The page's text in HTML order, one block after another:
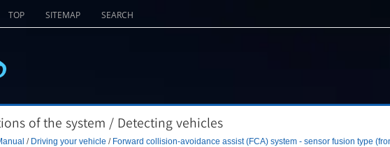
TOP SITEMAP SEARCH
of the system / Detecting vehicles
/ Driving your vehicle / Forward collision-avoidance assist (FCA) system - sensor fusion type